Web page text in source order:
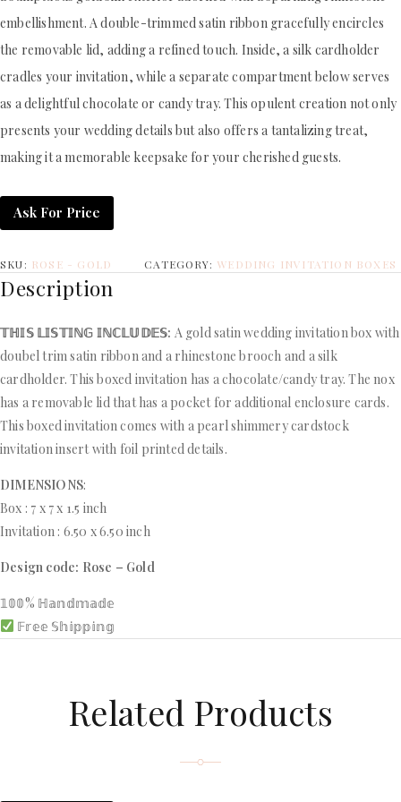
embellishment. A double-trimmed satin ribbon gracefully encircles
the removable lid, adding a refined touch. Inside, a silk cardholder
cradles your invitation, while a separate compartment below serves
as a delightful chocolate or candy tray. This opulent creation not only
presents your wedding details but also offers a tantalizing treat,
making it a memorable keepsake for your cherished guests.
Ask For Price
SKU: ROSE - GOLD CATEGORY: WEDDING INVITATION BOXES
Description
𝕋ℍ𝕀𝕊 𝕃𝕀𝕊𝕋𝕀ℕ𝔾 𝕀ℕℂ𝕃𝕌𝔻𝔼𝕊: A gold satin wedding invitation box with
doubel trim satin ribbon and a rhinestone brooch and a silk
cardholder. This boxed invitation has a chocolate/candy tray. The nox
has a removable lid that has a pocket for additional enclosure cards.
This boxed invitation comes with a pearl shimmery cardstock
invitation insert with foil printed details.
DIMENSIONS:
Box : 7 x 7 x 1.5 inch
Invitation : 6.50 x 6.50 inch
Design code: Rose – Gold
𝟙𝟘𝟘% ℍ𝕒𝕟𝕕𝕞𝕒𝕕𝕖
𝔽𝕣𝕖𝕖 𝕊𝕙𝕚𝕡𝕡𝕚𝕟𝕘
Related Products